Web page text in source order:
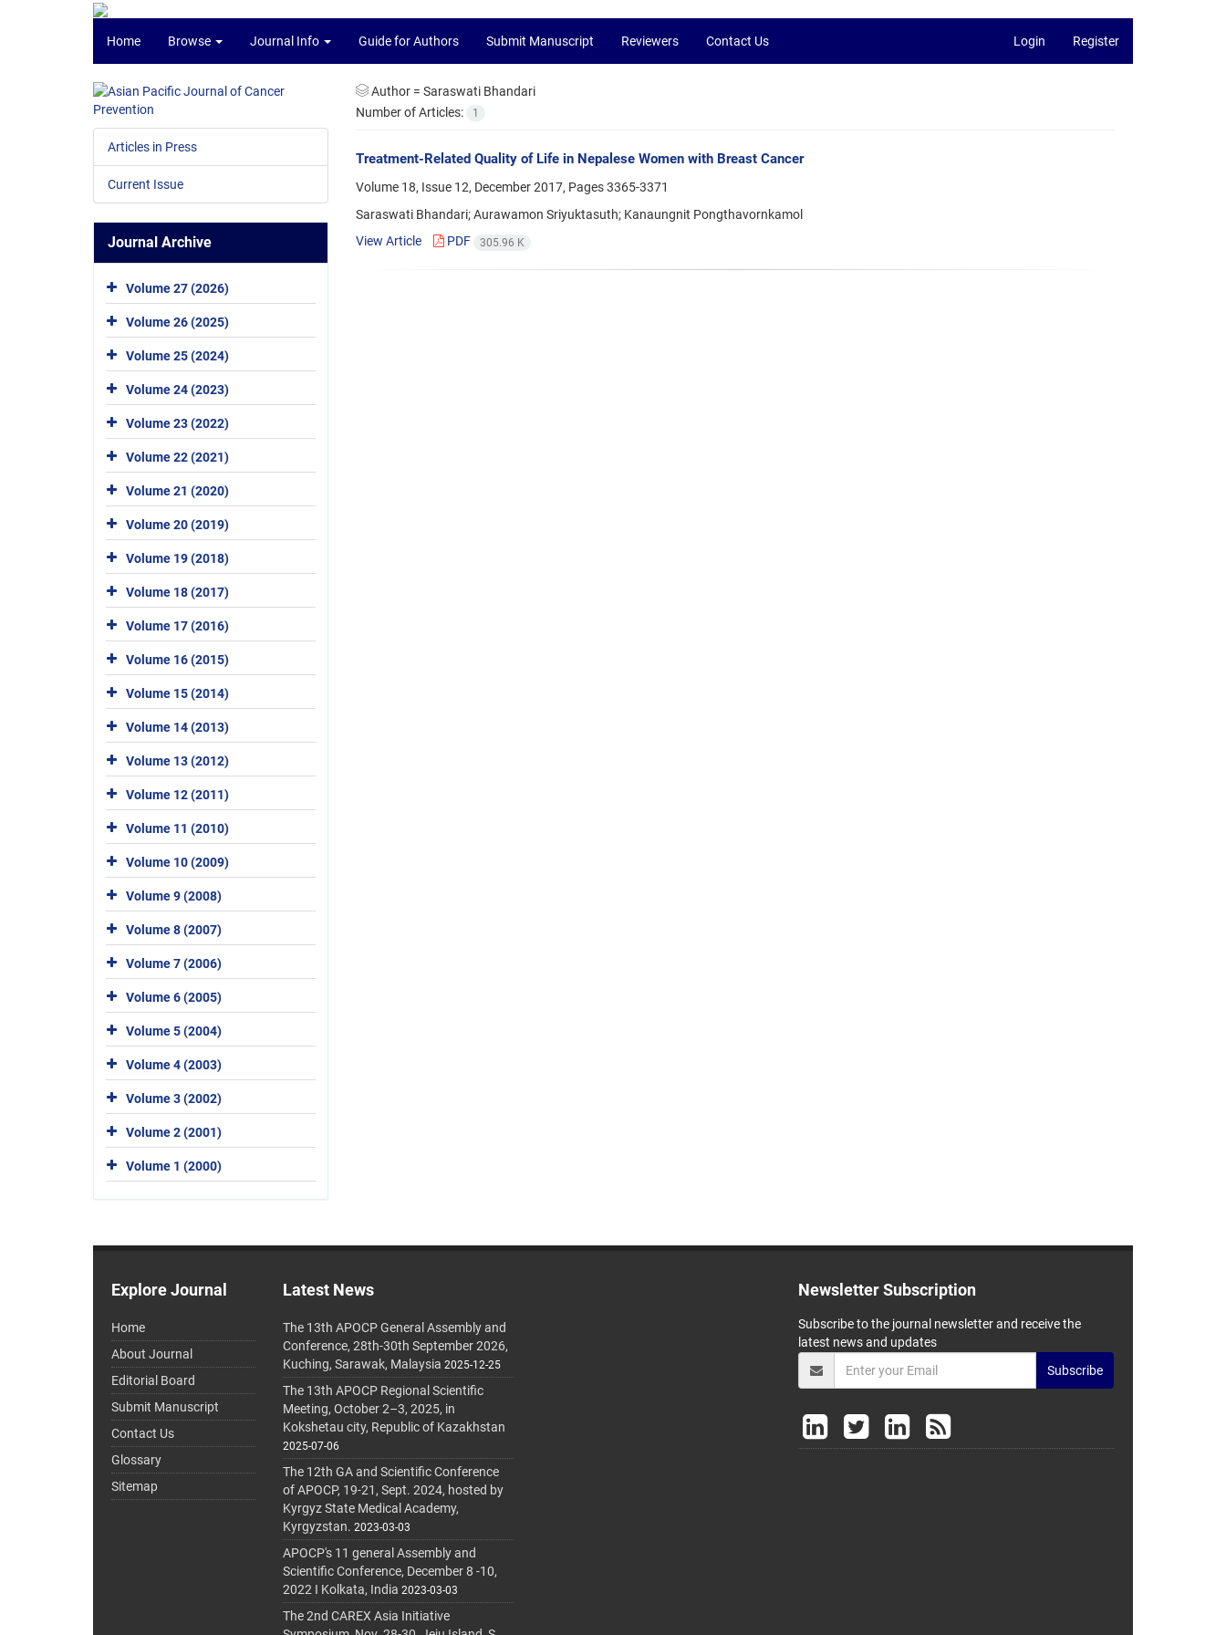
Home Browse Journal Info Guide for Authors Submit Manuscript Reviewers Contact Us Login Register
Author = Saraswati Bhandari
Number of Articles:
1
Treatment-Related Quality of Life in Nepalese Women with Breast Cancer
Volume 18, Issue 12, December 2017, Pages3365-3371
Saraswati Bhandari; Aurawamon Sriyuktasuth; Kanaungnit Pongthavornkamol
View Article
PDF 305.96 K
Articles in Press
Current Issue
Journal Archive
Volume 27 (2026)
Volume 26 (2025)
Volume 25 (2024)
Volume 24 (2023)
Volume 23 (2022)
Volume 22 (2021)
Volume 21 (2020)
Volume 20 (2019)
Volume 19 (2018)
Volume 18 (2017)
Volume 17 (2016)
Volume 16 (2015)
Volume 15 (2014)
Volume 14 (2013)
Volume 13 (2012)
Volume 12 (2011)
Volume 11 (2010)
Volume 10 (2009)
Volume 9 (2008)
Volume 8 (2007)
Volume 7 (2006)
Volume 6 (2005)
Volume 5 (2004)
Volume 4 (2003)
Volume 3 (2002)
Volume 2 (2001)
Volume 1 (2000)
Explore Journal
Home
About Journal
Editorial Board
Submit Manuscript
Contact Us
Glossary
Sitemap
Latest News
The 13th APOCP General Assembly and
Conference, 28th-30th September 2026,
Kuching, Sarawak, Malaysia 2025-12-25
The 13th APOCP Regional Scientific
Meeting, October 2–3, 2025, in
Kokshetau city, Republic of Kazakhstan
2025-07-06
The 12th GA and Scientific Conference
of APOCP, 19-21, Sept. 2024, hosted by
Kyrgyz State Medical Academy,
Kyrgyzstan. 2023-03-03
APOCP's 11 general Assembly and
Scientific Conference, December 8 -10,
2022 I Kolkata, India 2023-03-03
The 2nd CAREX Asia Initiative
Newsletter Subscription
Subscribe to the journal newsletter and receive the
latest news and updates
Subscribe